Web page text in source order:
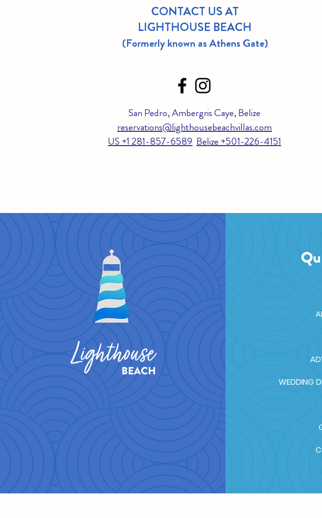
CONTACT US AT
LIGHTHOUSE BEACH
(Formerly known as Athens Gate)
San Pedro, Ambergris Caye, Belize
reservations@lighthousebeachvillas.com
US +1 281-857-6589 Belize +501-226-4151
WEDDING